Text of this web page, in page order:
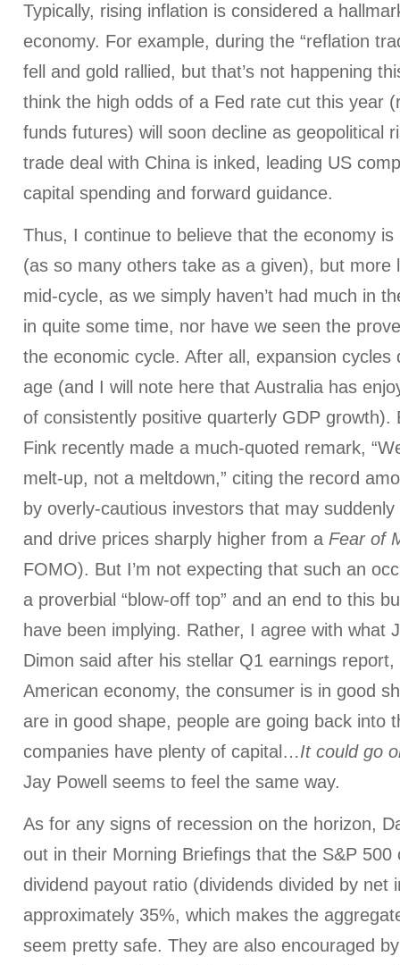
Typically, rising inflation is considered a
economy. For example, during the “reflation
fell and gold rallied, but that’s not happening
think the high odds of a Fed rate cut this year
funds futures) will soon decline as geopolitical
trade deal with China is inked, leading US
capital spending and forward guidance.
Thus, I continue to believe that the economy
(as so many others take as a given), but more
mid-cycle, as we simply haven’t had much in
in quite some time, nor have we seen the
the economic cycle. After all, expansion cycles
age (and I will note here that Australia has
of consistently positive quarterly GDP growth).
Fink recently made a much-quoted remark,
melt-up, not a meltdown,” citing the record
by overly-cautious investors that may
and drive prices sharply higher from a Fear of
FOMO). But I’m not expecting that such an
a proverbial “blow-off top” and an end to this
have been implying. Rather, I agree with what
Dimon said after his stellar Q1 earnings
American economy, the consumer is in good
are in good shape, people are going back into
companies have plenty of capital…It could go
Jay Powell seems to feel the same way.
As for any signs of recession on the horizon,
out in their Morning Briefings that the S&P 500
dividend payout ratio (dividends divided by net
approximately 35%, which makes the
seem pretty safe. They are also encouraged